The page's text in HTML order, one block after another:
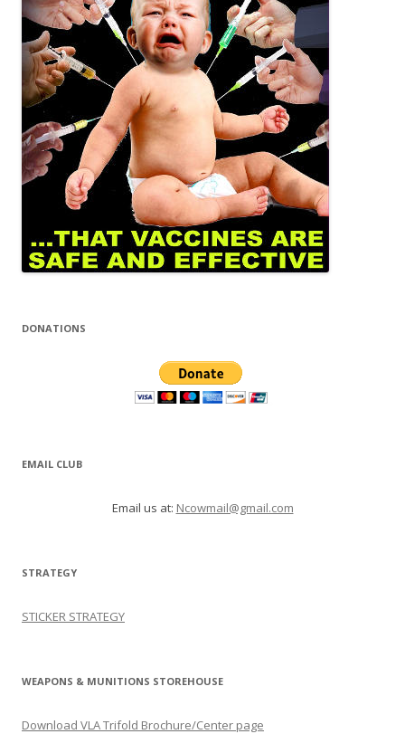
DONATIONS
EMAIL CLUB
Email us at: Ncowmail@gmail.com
STRATEGY
STICKER STRATEGY
WEAPONS & MUNITIONS STOREHOUSE
Download VLA Trifold Brochure/Center page